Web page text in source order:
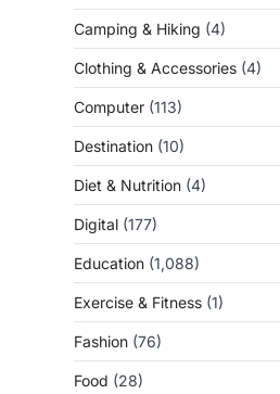
Camping & Hiking (4)
Clothing & Accessories (4)
Computer (113)
Destination (10)
Diet & Nutrition (4)
Digital (177)
Education (1,088)
Exercise & Fitness (1)
Fashion (76)
Food (28)